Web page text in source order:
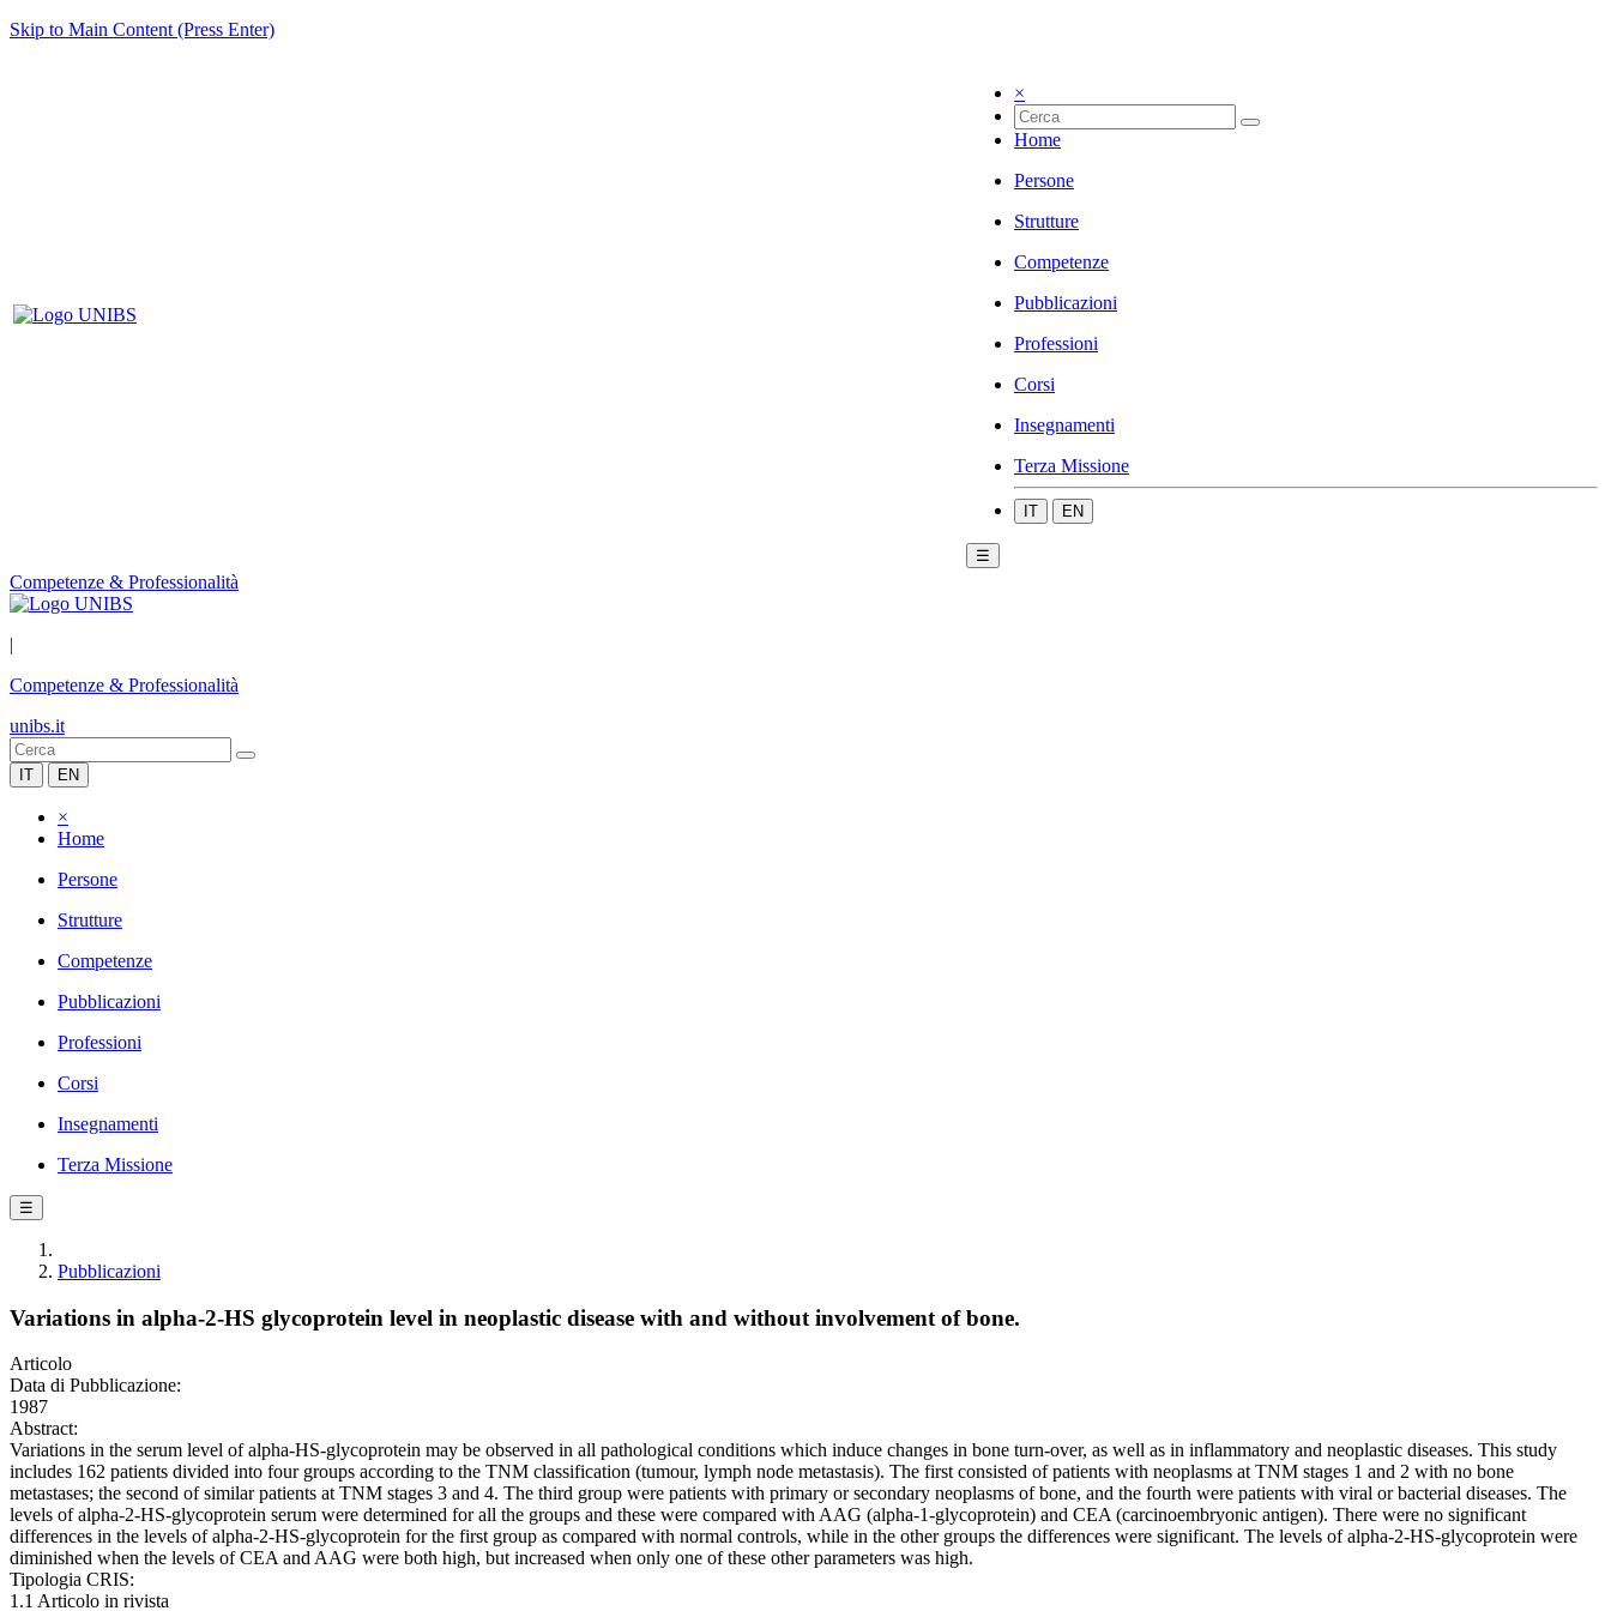
Skip to Main Content (Press Enter)
×
Home
Persone
Strutture
Competenze
Pubblicazioni
Professioni
Corsi
Insegnamenti
Terza Missione
IT EN
☰
Competenze & Professionalità
|
Competenze & Professionalità
unibs.it
IT EN
×
Home
Persone
Strutture
Competenze
Pubblicazioni
Professioni
Corsi
Insegnamenti
Terza Missione
☰
Pubblicazioni
Variations in alpha-2-HS glycoprotein level in neoplastic disease with and without involvement of bone.
Articolo
Data di Pubblicazione:
1987
Abstract:
Variations in the serum level of alpha-HS-glycoprotein may be observed in all pathological conditions which induce changes in bone turn-over, as well as in inflammatory and neoplastic diseases. This study
includes 162 patients divided into four groups according to the TNM classification (tumour, lymph node metastasis). The first consisted of patients with neoplasms at TNM stages 1 and 2 with no bone
metastases; the second of similar patients at TNM stages 3 and 4. The third group were patients with primary or secondary neoplasms of bone, and the fourth were patients with viral or bacterial diseases. The
levels of alpha-2-HS-glycoprotein serum were determined for all the groups and these were compared with AAG (alpha-1-glycoprotein) and CEA (carcinoembryonic antigen). There were no significant
differences in the levels of alpha-2-HS-glycoprotein for the first group as compared with normal controls, while in the other groups the differences were significant. The levels of alpha-2-HS-glycoprotein were
diminished when the levels of CEA and AAG were both high, but increased when only one of these other parameters was high.
Tipologia CRIS:
1.1 Articolo in rivista